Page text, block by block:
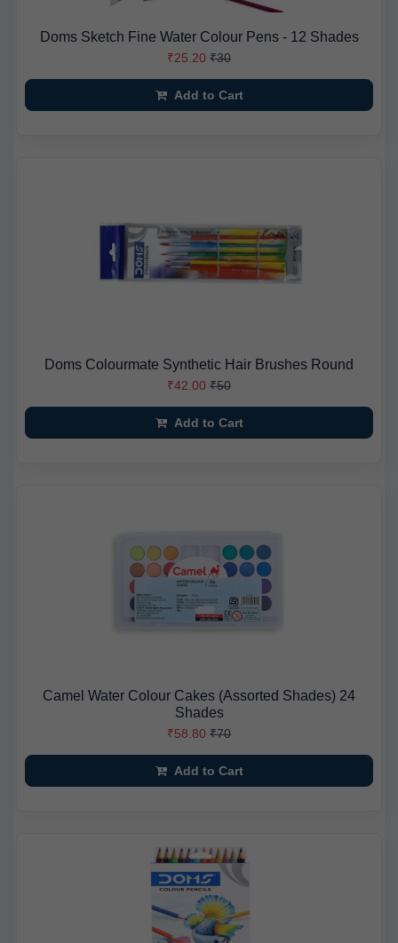
Doms Sketch Fine Water Colour Pens - 12 Shades
₹25.20 ₹30
Add to Cart
Doms Colourmate Synthetic Hair Brushes Round
₹42.00 ₹50
Add to Cart
Camel Water Colour Cakes (Assorted Shades) 24
Shades
₹58.80 ₹70
Add to Cart